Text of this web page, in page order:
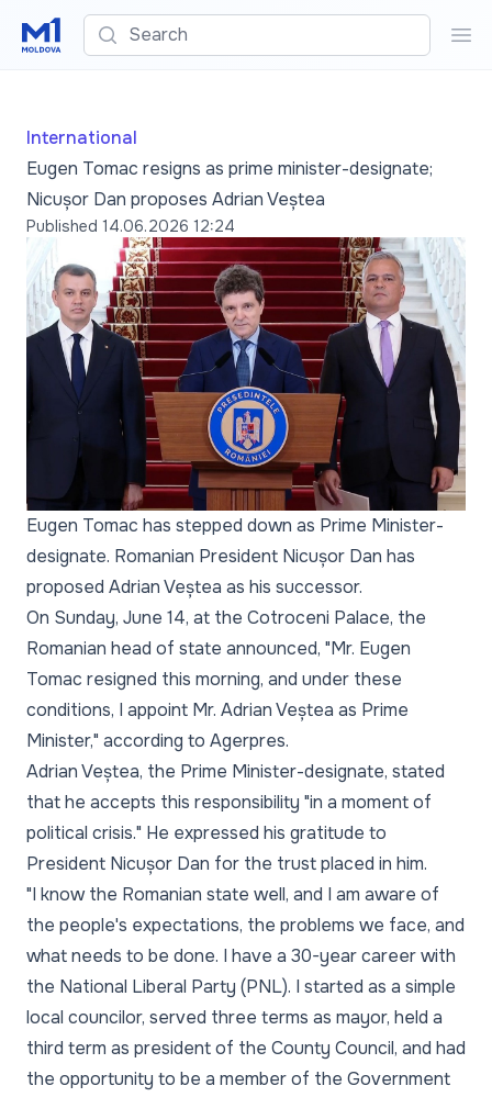
Search
International
Eugen Tomac resigns as prime minister-designate;
Nicușor Dan proposes Adrian Veștea
Published 14.06.2026 12:24
Eugen Tomac has stepped down as Prime Minister-
designate. Romanian President Nicușor Dan has
proposed Adrian Veștea as his successor.
On Sunday, June 14, at the Cotroceni Palace, the
Romanian head of state announced, "Mr. Eugen
Tomac resigned this morning, and under these
conditions, I appoint Mr. Adrian Veștea as Prime
Minister," according to Agerpres.
Adrian Veștea, the Prime Minister-designate, stated
that he accepts this responsibility "in a moment of
political crisis." He expressed his gratitude to
President Nicușor Dan for the trust placed in him.
"I know the Romanian state well, and I am aware of
the people's expectations, the problems we face, and
what needs to be done. I have a 30-year career with
the National Liberal Party (PNL). I started as a simple
local councilor, served three terms as mayor, held a
third term as president of the County Council, and had
the opportunity to be a member of the Government